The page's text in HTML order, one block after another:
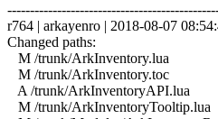
r764 | arkayenro | 2018-08-07
Changed paths:
M /trunk/ArkInventory.lua
M /trunk/ArkInventory.toc
A /trunk/ArkInventoryAPI.lua
M /trunk/ArkInventoryTooltip.lua